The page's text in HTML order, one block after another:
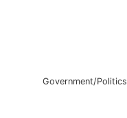
Government/Politics